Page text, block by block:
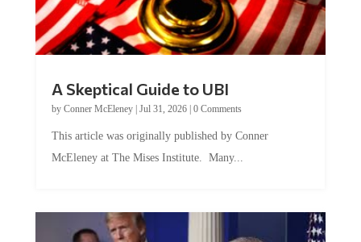
by Conner McEleney |Jul 31, 2026|0 Comments
McEleney at The Mises Institute. Many...